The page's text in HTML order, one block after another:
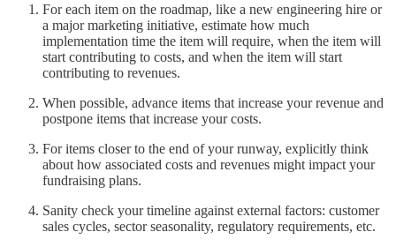
For each item on the roadmap, like a new engineering hire or
a major marketing initiative, estimate how much
implementation time the item will require, when the item will
start contributing to costs, and when the item will start
contributing to revenues.
When possible, advance items that increase your revenue and
postpone items that increase your costs.
For items closer to the end of your runway, explicitly think
about how associated costs and revenues might impact your
fundraising plans.
Sanity check your timeline against external factors: customer
sales cycles, sector seasonality, regulatory requirements, etc.